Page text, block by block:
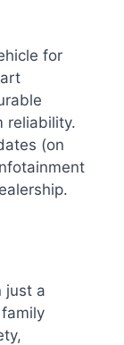
for
reliability.
(on
just a